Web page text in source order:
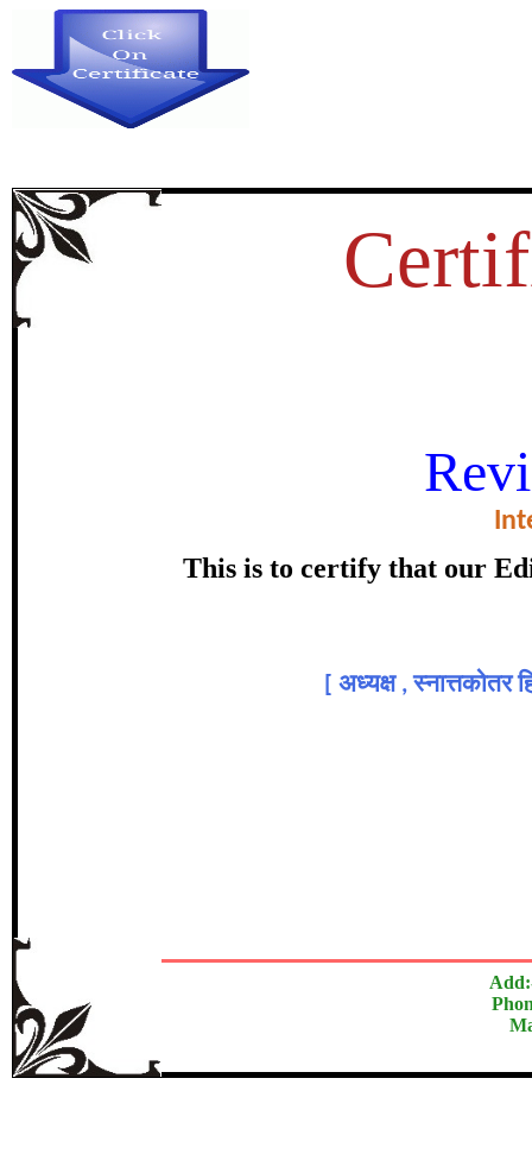
This is to certify that our
अध्यक्ष , स्नात्तकोतर
भूमण्डलीकरण, मीडिया
certificate of
In recognition of an outstanding